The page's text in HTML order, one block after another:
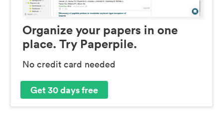
Organize your papers in one
place. Try Paperpile.
No credit card needed
Get 30 days free